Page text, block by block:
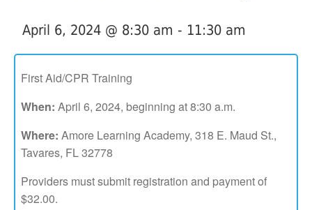
April 6, 2024 @ 8:30 am - 11:30 am
First Aid/CPR Training
When: April 6, 2024, beginning at 8:30 a.m.
Where: Amore Learning Academy, 318 E. Maud St.,
Tavares, FL 32778
Providers must submit registration and payment of
$32.00.